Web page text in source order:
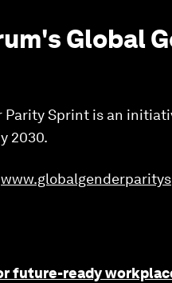
Global
Parity Sprint is an
2030.
future-ready